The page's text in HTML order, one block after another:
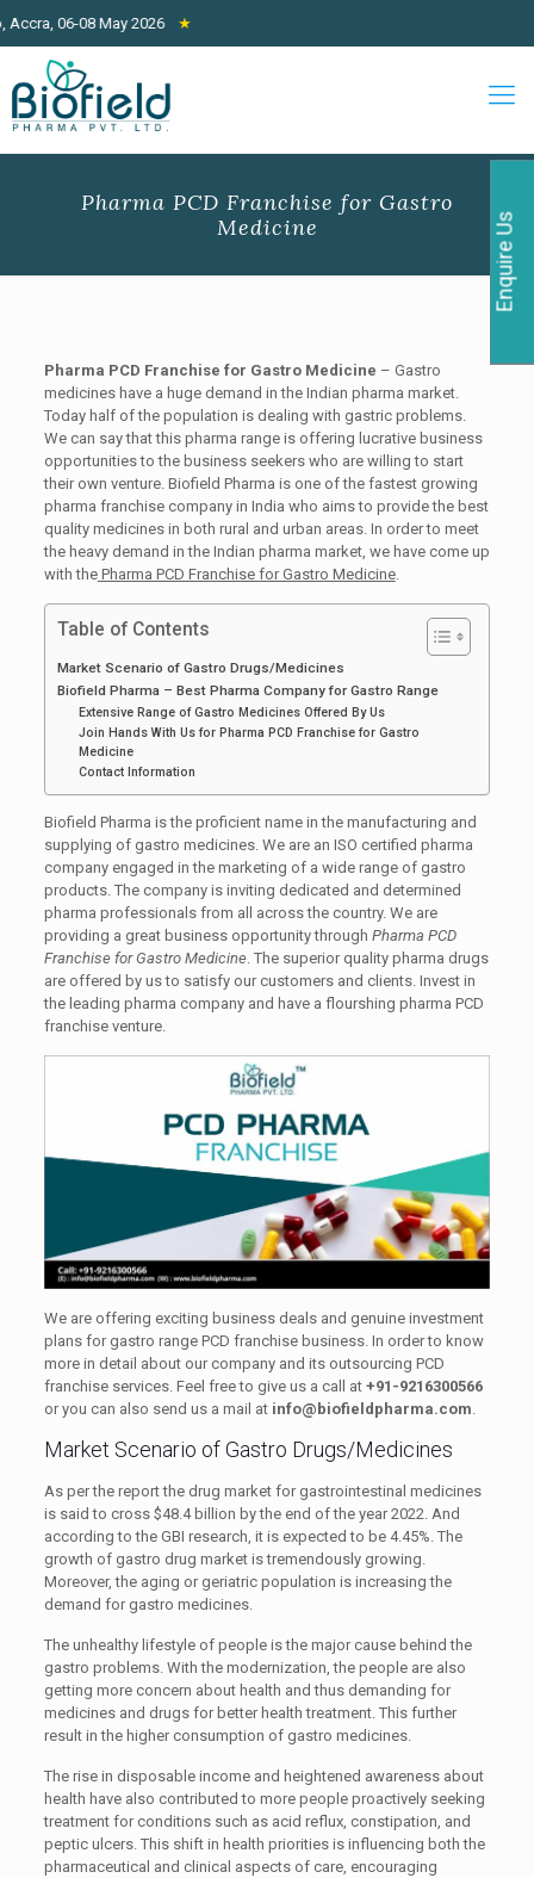
06-08 May 2026 ★
Pharma PCD Franchise for Gastro
Medicine
Pharma PCD Franchise for Gastro Medicine – Gastro
medicines have a huge demand in the Indian pharma market.
Today half of the population is dealing with gastric problems.
We can say that this pharma range is offering lucrative business
opportunities to the business seekers who are willing to start
their own venture. Biofield Pharma is one of the fastest growing
pharma franchise company in India who aims to provide the best
quality medicines in both rural and urban areas. In order to meet
the heavy demand in the Indian pharma market, we have come up
with thePharma PCD Franchise for Gastro Medicine.
Table of Contents
Market Scenario of Gastro Drugs/Medicines
Biofield Pharma – Best Pharma Company for Gastro Range
Extensive Range of Gastro Medicines Offered By Us
Join Hands With Us for Pharma PCD Franchise for Gastro
Medicine
Contact Information
Biofield Pharma is the proficient name in the manufacturing and
supplying of gastro medicines. We are an ISO certified pharma
company engaged in the marketing of a wide range of gastro
products. The company is inviting dedicated and determined
pharma professionals from all across the country. We are
providing a great business opportunity through Pharma PCD
Franchise for Gastro Medicine. The superior quality pharma drugs
are offered by us to satisfy our customers and clients. Invest in
the leading pharma company and have a flourshing pharma PCD
franchise venture.
We are offering exciting business deals and genuine investment
plans for gastro range PCD franchise business. In order to know
more in detail about our company and its outsourcing PCD
franchise services. Feel free to give us a call at +91-9216300566
or you can also send us a mail at info@biofieldpharma.com.
Market Scenario of Gastro Drugs/Medicines
As per the report the drug market for gastrointestinal medicines
is said to cross $48.4 billion by the end of the year 2022. And
according to the GBI research, it is expected to be 4.45%. The
growth of gastro drug market is tremendously growing.
Moreover, the aging or geriatric population is increasing the
demand for gastro medicines.
The unhealthy lifestyle of people is the major cause behind the
gastro problems. With the modernization, the people are also
getting more concern about health and thus demanding for
medicines and drugs for better health treatment. This further
result in the higher consumption of gastro medicines.
The rise in disposable income and heightened awareness about
health have also contributed to more people proactively seeking
treatment for conditions such as acid reflux, constipation, and
peptic ulcers. This shift in health priorities is influencing both the
pharmaceutical and clinical aspects of care, encouraging
Enquire Us